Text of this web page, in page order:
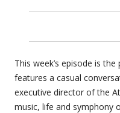
This week’s episode is
features a casual
executive director of the
music, life and symphony